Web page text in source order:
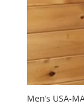
Men’s USA-